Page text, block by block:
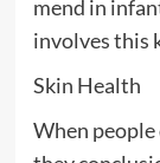
mend in
involves this
Skin Health
When